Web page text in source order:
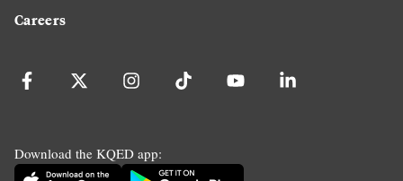
Careers
Download the KQED app: